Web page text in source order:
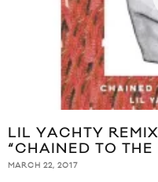
LIL YACHTY
“CHAINED TO THE
MARCH 22, 2017